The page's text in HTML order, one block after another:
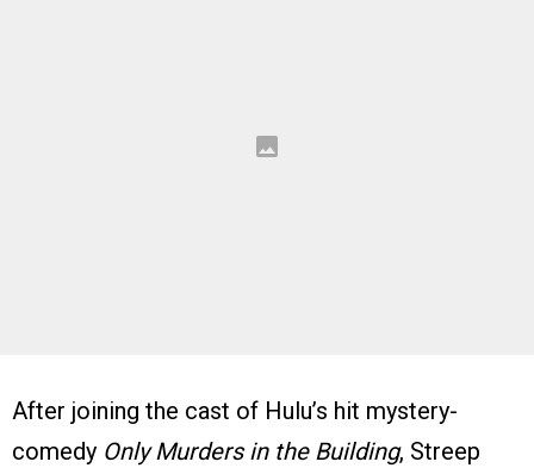
After joining the cast of Hulu’s hit mystery-
comedy Only Murders in the Building, Streep